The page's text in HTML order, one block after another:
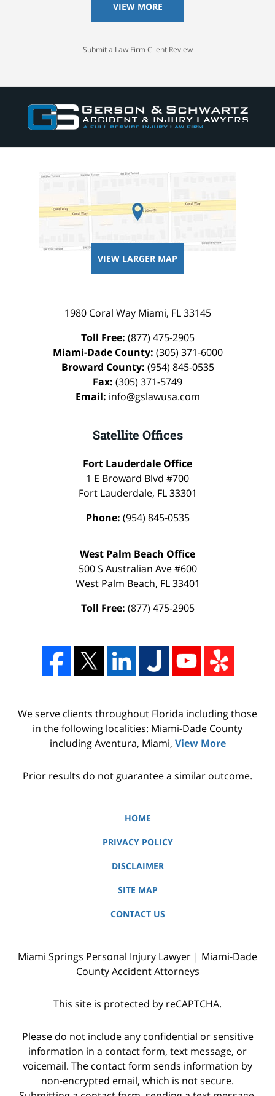
VIEW MORE
Submit a Law Firm Client Review
VIEW LARGER MAP
1980 Coral Way Miami, FL 33145
Toll Free: (877) 475-2905
Miami-Dade County: (305) 371-6000
Broward County: (954) 845-0535
Fax: (305) 371-5749
Email: info@gslawusa.com
Satellite Offices
Fort Lauderdale Office
1 E Broward Blvd #700
Fort Lauderdale, FL 33301
Phone: (954) 845-0535
West Palm Beach Office
500 S Australian Ave #600
West Palm Beach, FL 33401
Toll Free: (877) 475-2905
We serve clients throughout Florida including those
in the following localities: Miami-Dade County
including Aventura, Miami, View More
Prior results do not guarantee a similar outcome.
HOME
PRIVACY POLICY
DISCLAIMER
SITE MAP
CONTACT US
Miami Springs Personal Injury Lawyer | Miami-Dade
County Accident Attorneys
This site is protected by reCAPTCHA.
Please do not include any confidential or sensitive
information in a contact form, text message, or
voicemail. The contact form sends information by
non-encrypted email, which is not secure.